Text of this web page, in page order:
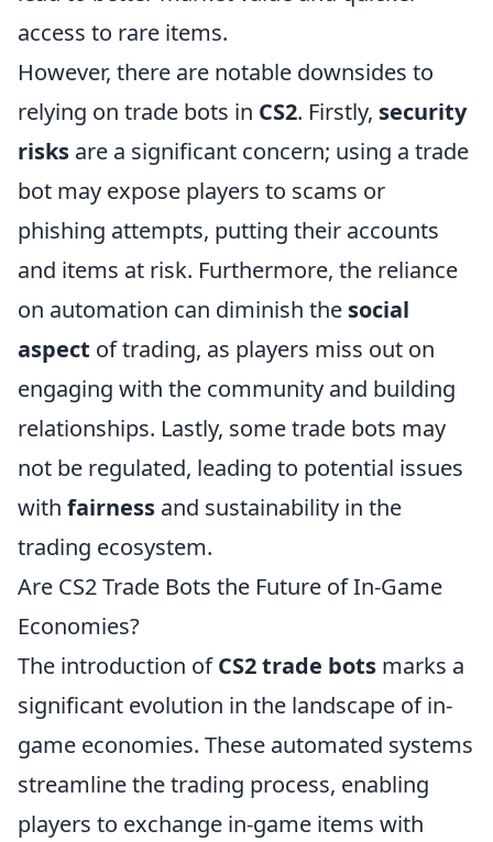
access to rare items.
However, there are notable downsides to
relying on trade bots in CS2. Firstly, security
risks are a significant concern; using a trade
bot may expose players to scams or
phishing attempts, putting their accounts
and items at risk. Furthermore, the reliance
on automation can diminish the social
aspect of trading, as players miss out on
engaging with the community and building
relationships. Lastly, some trade bots may
not be regulated, leading to potential issues
with fairness and sustainability in the
trading ecosystem.
Are CS2 Trade Bots the Future of In-Game
Economies?
The introduction ofCS2 trade bots marks a
significant evolution in the landscape of in-
game economies. These automated systems
streamline the trading process, enabling
players to exchange in-game items with